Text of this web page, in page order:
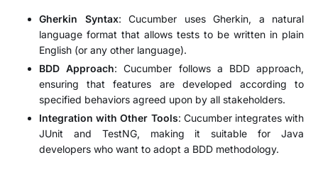
Gherkin Syntax: Cucumber uses Gherkin, a natural
language format that allows tests to be written in plain
English (or any other language).
BDD Approach: Cucumber follows a BDD approach,
ensuring that features are developed according to
specified behaviors agreed upon by all stakeholders.
Integration with Other Tools: Cucumber integrates with
JUnit and TestNG, making it suitable for Java
developers who want to adopt a BDD methodology.